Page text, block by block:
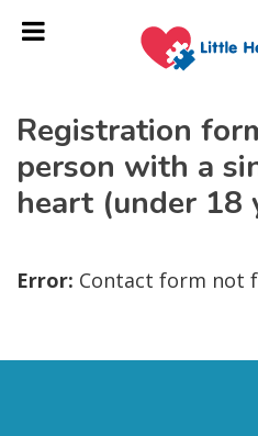
Registration
person with a
heart (under 18
Error: Contact form not